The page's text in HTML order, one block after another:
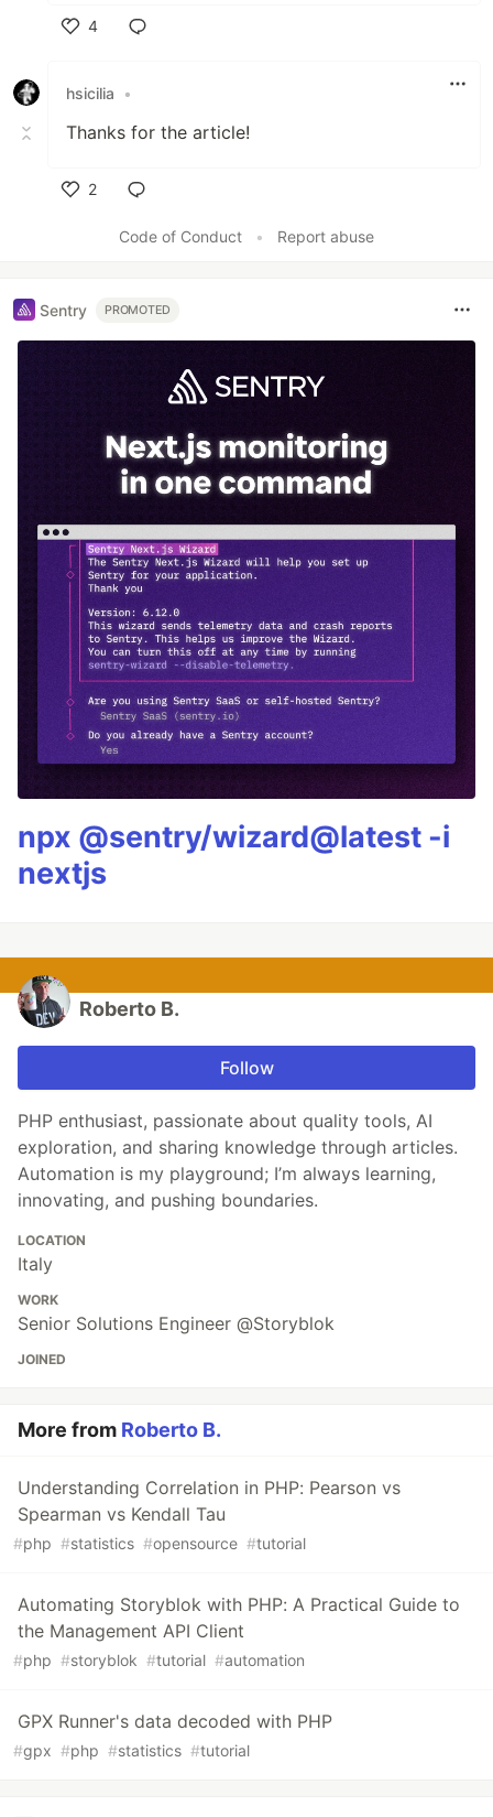
4
hsicilia
•
Thanks for the article!
2
Code of Conduct
• Report abuse
Sentry PROMOTED
npx @sentry/wizard@latest -i
nextjs
Roberto B.
Follow
PHP enthusiast, passionate about quality tools, AI
exploration, and sharing knowledge through articles.
Automation is my playground; I’m always learning,
innovating, and pushing boundaries.
LOCATION
Italy
WORK
Senior Solutions Engineer @Storyblok
JOINED
More from Roberto B.
Understanding Correlation in PHP: Pearson vs
Spearman vs Kendall Tau
#php #statistics #opensource #tutorial
Automating Storyblok with PHP: A Practical Guide to
the Management API Client
#php #storyblok #tutorial #automation
GPX Runner's data decoded with PHP
#gpx #php #statistics #tutorial